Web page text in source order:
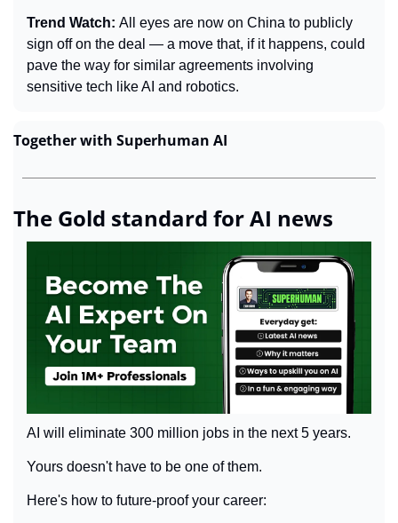
Trend Watch: All eyes are now on China to publicly
sign off on the deal — a move that, if it happens, could
pave the way for similar agreements involving
sensitive tech like AI and robotics.
Together with Superhuman AI
The Gold standard for AI news
AI will eliminate 300 million jobs in the next 5 years.
Yours doesn't have to be one of them.
Here's how to future-proof your career: